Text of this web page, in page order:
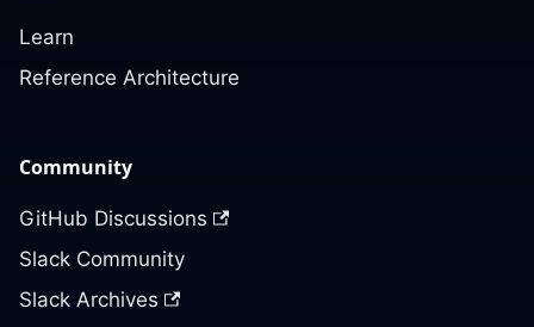
Learn
Reference Architecture
Community
GitHub Discussions
Slack Community
Slack Archives